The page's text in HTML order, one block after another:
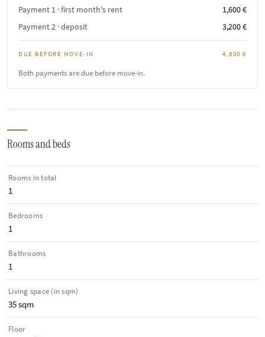
Payment 1 · first month's rent
1,600 €
Payment 2 · deposit
3,200 €
DUE BEFORE MOVE-IN 4,800 €
Both payments are due before move-in.
Rooms and beds
Rooms in total
1
Bedrooms
1
Bathrooms
1
Living space (in sqm)
35 sqm
Floor